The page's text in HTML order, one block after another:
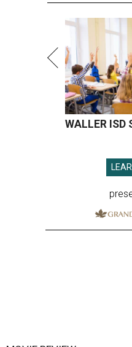
WALLER ISD